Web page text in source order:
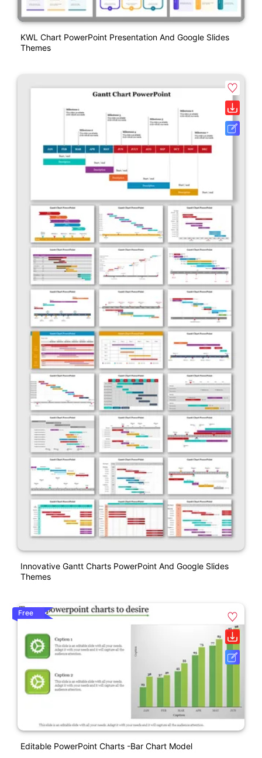
KWL Chart PowerPoint Presentation And Google Slides
Themes
Innovative Gantt Charts PowerPoint And Google Slides
Themes
Free
Editable PowerPoint Charts -Bar Chart Model